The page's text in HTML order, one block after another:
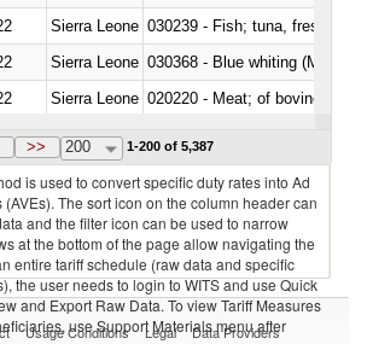
Sierra Leone
Sierra Leone 030368 - Blue whiting
Sierra Leone 020220 - Meat; of bovine
Sierra Leone
>> 200 1-200 of 5,387
is used to convert specific duty rates into Ad
The sort icon on the column header can
and the filter icon can be used to narrow
at the bottom of the page allow navigating the
entire tariff schedule (raw data and specific
the user needs to login to WITS and use Quick
and Export Raw Data. To view Tariff Measures
use Support Materials menu after
Usage Conditions Legal Data Providers